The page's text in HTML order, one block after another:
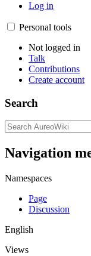
Log in
Personal tools
Not logged in
Talk
Contributions
Create account
Search
Navigation
Namespaces
Page
Discussion
English
Views